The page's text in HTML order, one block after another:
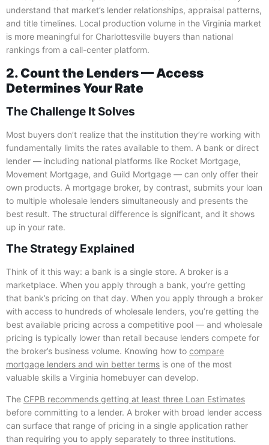
understand that market’s lender relationships, appraisal patterns,
and title timelines. Local production volume in the Virginia market
is more meaningful for Charlottesville buyers than national
rankings from a call-center platform.
2. Count the Lenders — Access
Determines Your Rate
The Challenge It Solves
Most buyers don’t realize that the institution they’re working with
fundamentally limits the rates available to them. A bank or direct
lender — including national platforms like Rocket Mortgage,
Movement Mortgage, and Guild Mortgage — can only offer their
own products. A mortgage broker, by contrast, submits your loan
to multiple wholesale lenders simultaneously and presents the
best result. The structural difference is significant, and it shows
up in your rate.
The Strategy Explained
Think of it this way: a bank is a single store. A broker is a
marketplace. When you apply through a bank, you’re getting
that bank’s pricing on that day. When you apply through a broker
with access to hundreds of wholesale lenders, you’re getting the
best available pricing across a competitive pool — and wholesale
pricing is typically lower than retail because lenders compete for
the broker’s business volume. Knowing how to compare
mortgage lenders and win better terms is one of the most
valuable skills a Virginia homebuyer can develop.
The CFPB recommends getting at least three Loan Estimates
before committing to a lender. A broker with broad lender access
can surface that range of pricing in a single application rather
than requiring you to apply separately to three institutions.